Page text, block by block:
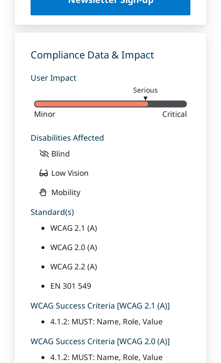
n
i
v
s
y
Compliance Data & Impact
User Impact
Serious
▼
Minor Critical
Disabilities Affected
Blind
Low Vision
Mobility
Standard(s)
WCAG 2.1 (A)
WCAG 2.0 (A)
WCAG 2.2 (A)
EN 301 549
WCAG Success Criteria [WCAG 2.1 (A)]
4.1.2: MUST: Name, Role, Value
WCAG Success Criteria [WCAG 2.0 (A)]
4.1.2: MUST: Name, Role, Value